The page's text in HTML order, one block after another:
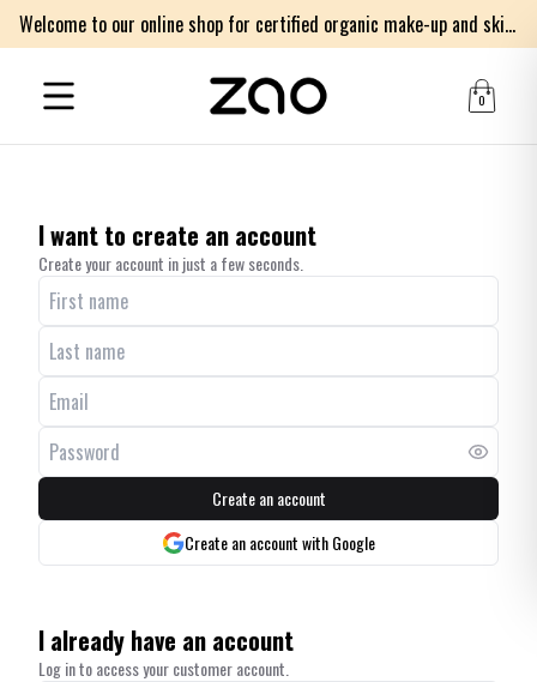
Welcome to our online shop for certified organic make-up and skincare products
0
I want to create an account
Create your account in just a few seconds.
Create an account
Create an account with Google
I already have an account
Log in to access your customer account.